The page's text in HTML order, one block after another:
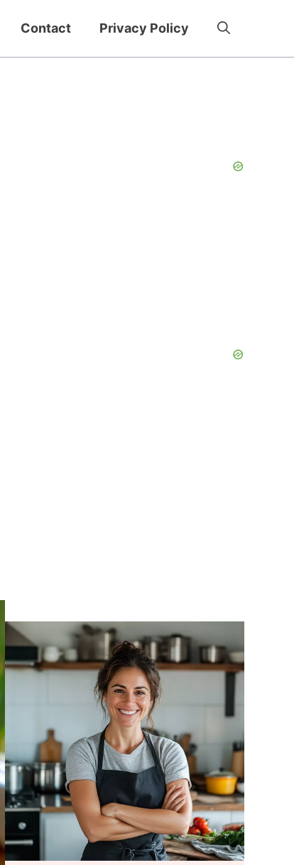
Contact Privacy Policy